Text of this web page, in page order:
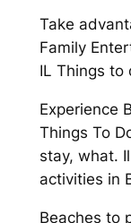
Take
Family
IL Things to
Experience
Things To
stay, what.
activities in
Beaches to